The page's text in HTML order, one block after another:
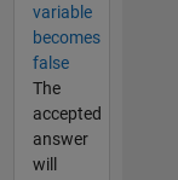
variable
becomes
false
The
accepted
answer
will